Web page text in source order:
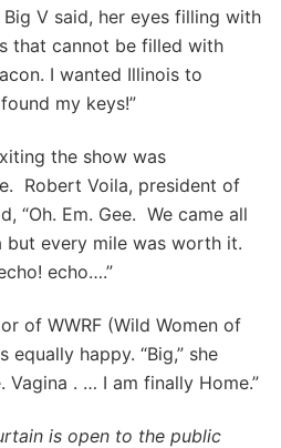
V said, her eyes filling with
that cannot be filled with
I wanted Illinois to
my keys!”
the show was
Robert Voila, president of
“Oh. Em. Gee. We came all
but every mile was worth it.
echo….”
of WWRF (Wild Women of
equally happy. “Big,” she
Vagina . … I am finally Home.”
is open to the public